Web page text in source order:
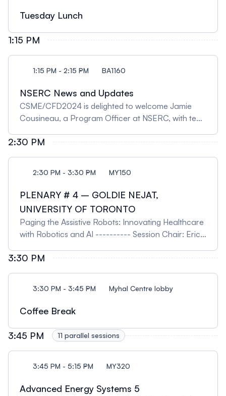
Tuesday Lunch
1:15 PM
1:15 PM - 2:15 PM BA1160
NSERC News and Updates
CSME/CFD2024 is delighted to welcome Jamie
Cousineau, a Program Officer at NSERC, with ten
Programs, including eight years with the
Engineering team. Jamie will present news and
Grants and Scholarship Programs. There’ll be time
2:30 PM
2:30 PM - 3:30 PM MY150
PLENARY # 4 – GOLDIE NEJAT,
UNIVERSITY OF TORONTO
Paging the Assistive Robots: Innovating Healthcare
with Robotics and AI ---------- Session Chair: Eric
3:30 PM
3:30 PM - 3:45 PM Myhal Centre lobby
Coffee Break
3:45 PM 11 parallel sessions
3:45 PM - 5:15 PM MY320
Advanced Energy Systems 5